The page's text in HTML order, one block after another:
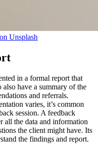
Unsplash
in a formal report that
also have a summary of the
and referrals.
varies, it’s common
session. A feedback
all the data and information
the client might have. Its
the findings and report.